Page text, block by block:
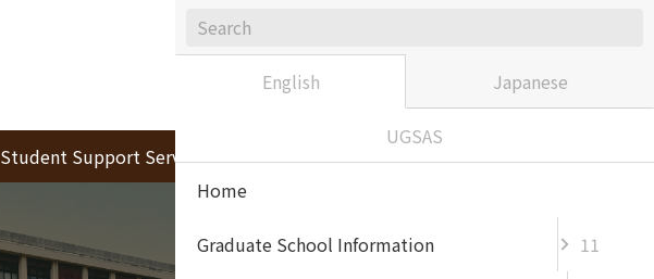
Student Support Services Admission Information
English Japanese
UGSAS
Home
Graduate School Information 11